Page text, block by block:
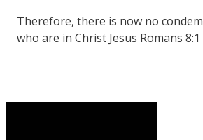
Therefore, there is now no
who are in Christ Jesus Romans 8:1